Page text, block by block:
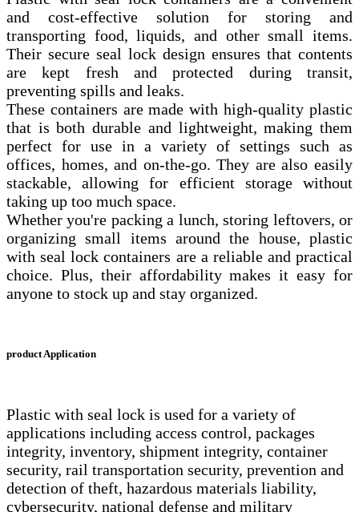
and cost-effective solution for storing and
transporting food, liquids, and other small items.
Their secure seal lock design ensures that contents
are kept fresh and protected during transit,
preventing spills and leaks.
These containers are made with high-quality plastic
that is both durable and lightweight, making them
perfect for use in a variety of settings such as
offices, homes, and on-the-go. They are also easily
stackable, allowing for efficient storage without
taking up too much space.
Whether you're packing a lunch, storing leftovers, or
organizing small items around the house, plastic
with seal lock containers are a reliable and practical
choice. Plus, their affordability makes it easy for
anyone to stock up and stay organized.
product Application
Plastic with seal lock is used for a variety of
applications including access control, packages
integrity, inventory, shipment integrity, container
security, rail transportation security, prevention and
detection of theft, hazardous materials liability,
cybersecurity, national defense and military